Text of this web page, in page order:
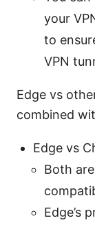
your
to
VPN
Edge vs
combined
Edge vs
Both
Edge’s